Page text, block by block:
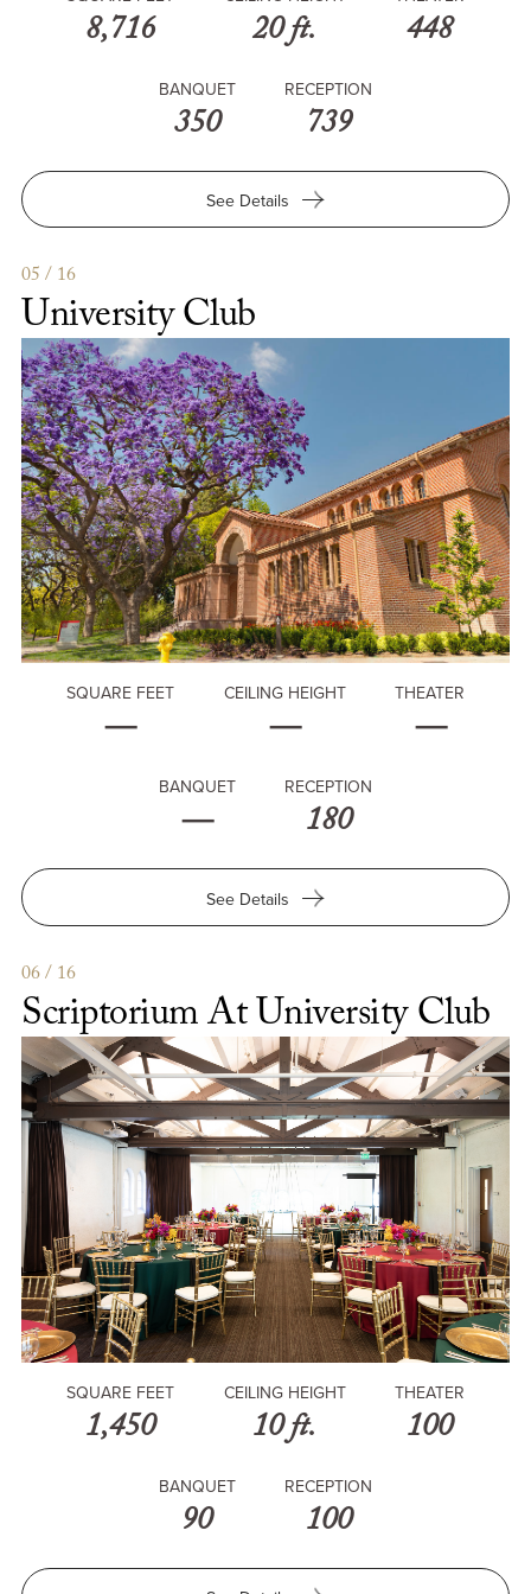
8,716 20 ft. 448
BANQUET
350
RECEPTION
739
See Detailsfor
Health
05 / 16
University Club
SQUARE FEET
—
CEILING HEIGHT
—
THEATER
—
BANQUET
—
RECEPTION
180
See Detailsfor
06 / 16
Scriptorium At University Club
SQUARE FEET
1,450
CEILING HEIGHT
10 ft.
THEATER
100
BANQUET
90
RECEPTION
100